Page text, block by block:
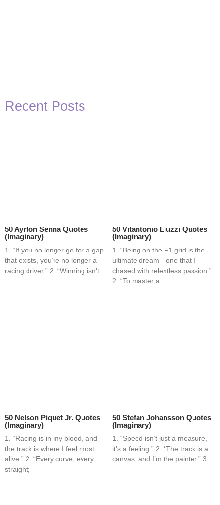
Recent Posts
50 Ayrton Senna Quotes
(Imaginary)
1. “If you no longer go for a gap
that exists, you’re no longer a
racing driver.” 2. “Winning isn’t
50 Vitantonio Liuzzi Quotes
(Imaginary)
1. “Being on the F1 grid is the
ultimate dream—one that I
chased with relentless passion.”
2. “To master a
50 Nelson Piquet Jr. Quotes
(Imaginary)
1. “Racing is in my blood, and
the track is where I feel most
alive.” 2. “Every curve, every
straight;
50 Stefan Johansson Quotes
(Imaginary)
1. “Speed isn’t just a measure,
it’s a feeling.” 2. “The track is a
canvas, and I’m the painter.” 3.